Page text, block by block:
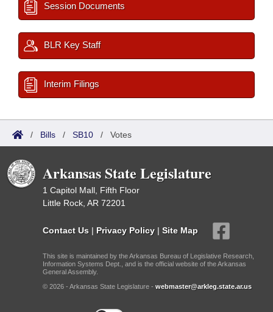
Session Documents
BLR Key Staff
Interim Filings
/ Bills / SB10 / Votes
Arkansas State Legislature
1 Capitol Mall, Fifth Floor
Little Rock, AR 72201
Contact Us | Privacy Policy | Site Map
This site is maintained by the Arkansas Bureau of Legislative Research,
Information Systems Dept., and is the official website of the Arkansas
General Assembly.
© 2026 - Arkansas State Legislature - webmaster@arkleg.state.ar.us